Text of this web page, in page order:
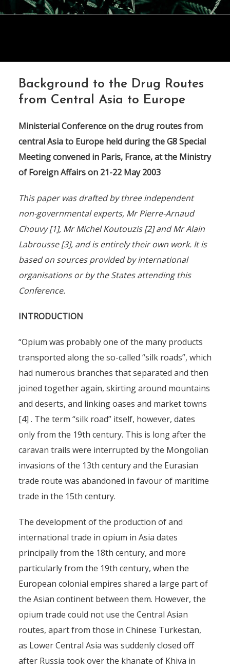
Background to the Drug Routes
from Central Asia to Europe
Ministerial Conference on the drug routes from
central Asia to Europe held during the G8 Special
Meeting convened in Paris, France, at the Ministry
of Foreign Affairs on 21-22 May 2003
This paper was drafted by three independent
non-governmental experts, Mr Pierre-Arnaud
Chouvy [1], Mr Michel Koutouzis [2] and Mr Alain
Labrousse [3], and is entirely their own work. It is
based on sources provided by international
organisations or by the States attending this
Conference.
INTRODUCTION
“Opium was probably one of the many products
transported along the so-called “silk roads”, which
had numerous branches that separated and then
joined together again, skirting around mountains
and deserts, and linking oases and market towns
[4] . The term “silk road” itself, however, dates
only from the 19th century. This is long after the
caravan trails were interrupted by the Mongolian
invasions of the 13th century and the Eurasian
trade route was abandoned in favour of maritime
trade in the 15th century.
The development of the production of and
international trade in opium in Asia dates
principally from the 18th century, and more
particularly from the 19th century, when the
European colonial empires shared a large part of
the Asian continent between them. However, the
opium trade could not use the Central Asian
routes, apart from those in Chinese Turkestan,
as Lower Central Asia was suddenly closed off
after Russia took over the khanate of Khiva in